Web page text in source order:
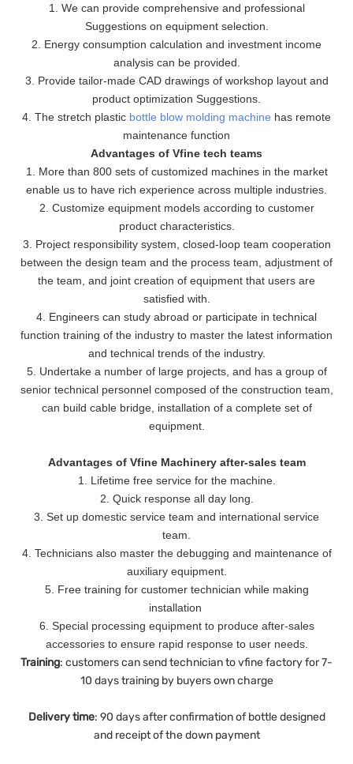
1. We can provide comprehensive and professional
Suggestions on equipment selection.
2. Energy consumption calculation and investment income
analysis can be provided.
3. Provide tailor-made CAD drawings of workshop layout and
product optimization Suggestions.
4. The stretch plastic bottle blow molding machine has remote
maintenance function
Advantages of Vfine tech teams
1. More than 800 sets of customized machines in the market
enable us to have rich experience across multiple industries.
2. Customize equipment models according to customer
product characteristics.
3. Project responsibility system, closed-loop team cooperation
between the design team and the process team, adjustment of
the team, and joint creation of equipment that users are
satisfied with.
4. Engineers can study abroad or participate in technical
function training of the industry to master the latest information
and technical trends of the industry.
5. Undertake a number of large projects, and has a group of
senior technical personnel composed of the construction team,
can build cable bridge, installation of a complete set of
equipment.
Advantages of Vfine Machinery after-sales team
1. Lifetime free service for the machine.
2. Quick response all day long.
3. Set up domestic service team and international service
team.
4. Technicians also master the debugging and maintenance of
auxiliary equipment.
5. Free training for customer technician while making
installation
6. Special processing equipment to produce after-sales
accessories to ensure rapid response to user needs.
Training: customers can send technician to vfine factory for 7-
10 days training by buyers own charge
Deliverytime: 90 days after confirmation of bottle designed
and receipt of the down payment